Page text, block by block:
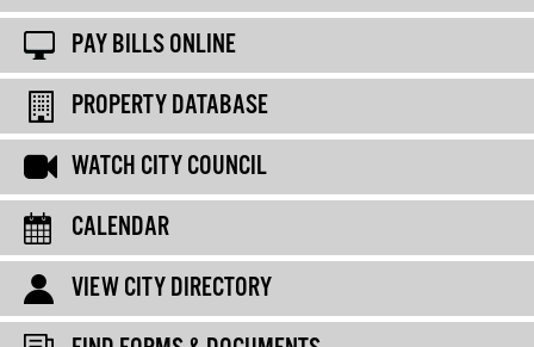
PAY BILLS ONLINE
PROPERTY DATABASE
WATCH CITY COUNCIL
CALENDAR
VIEW CITY DIRECTORY